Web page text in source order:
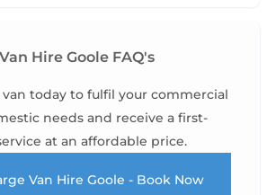
Hire Goole FAQ's
van today to fulfil your commercial
needs and receive a first-
at an affordable price.
Van Hire Goole - Book Now